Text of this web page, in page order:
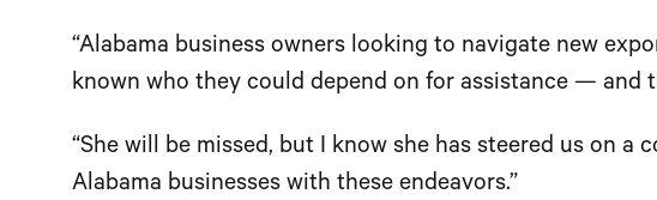
“Alabama business owners looking to navigate new
known who they could depend on for assistance — and
“She will be missed, but I know she has steered us on
Alabama businesses with these endeavors.”